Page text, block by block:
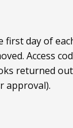
day of
Access
returned
approval).